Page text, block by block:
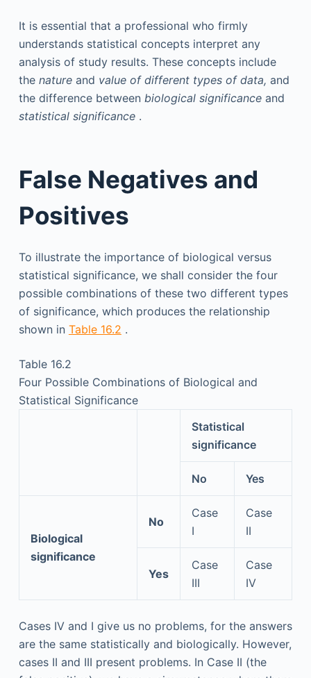
It is essential that a professional who firmly
understands statistical concepts interpret any
analysis of study results. These concepts include
the natureand value of different types of data, and
the difference between biological significanceand
statistical significance.
False Negatives and
Positives
To illustrate the importance of biological versus
statistical significance, we shall consider the four
possible combinations of these two different types
of significance, which produces the relationship
shown in Table 16.2 .
Table 16.2
Four Possible Combinations of Biological and
Statistical Significance
Statistical
significance
No Yes
Biological
significance
No
Case
I
Case
II
Yes
Case
III
Case
IV
Cases IV and I give us no problems, for the answers
are the same statistically and biologically. However,
cases II and III present problems. In Case II (the